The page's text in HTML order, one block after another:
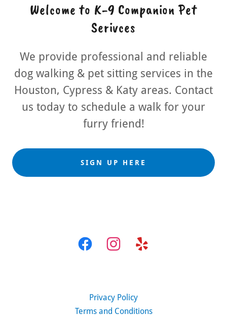
Welcome to K-9 Companion Pet
Serivces
We provide professional and reliable
dog walking & pet sitting services in the
Houston, Cypress & Katy areas. Contact
us today to schedule a walk for your
furry friend!
SIGN UP HERE
Privacy Policy
Terms and Conditions